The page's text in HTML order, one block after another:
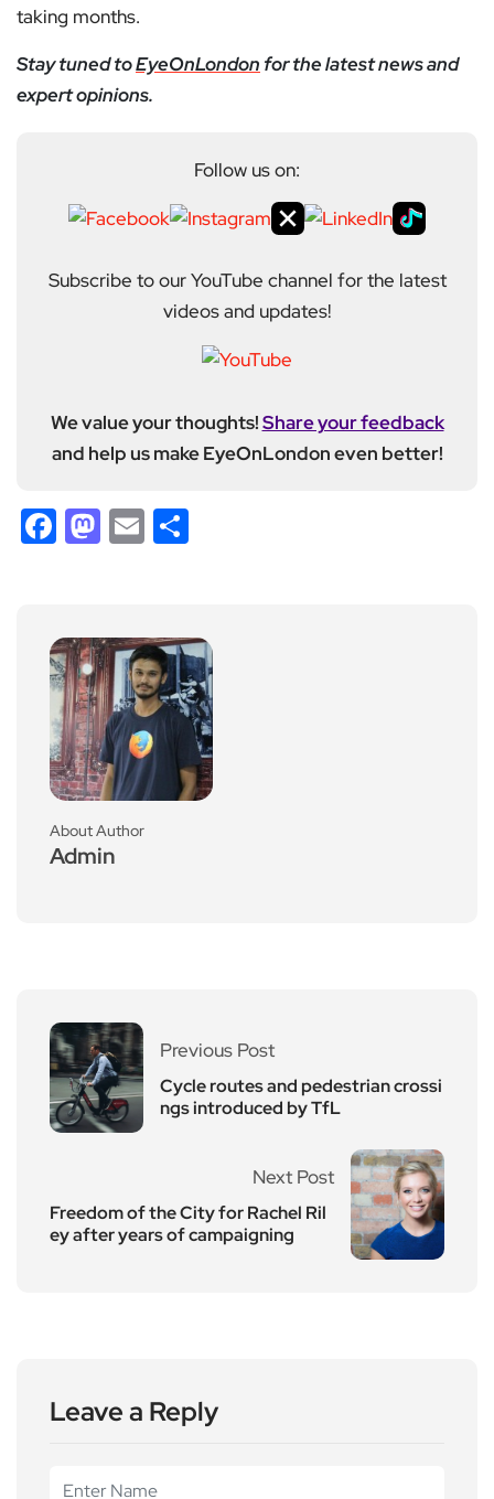
taking months.
Stay tuned toEyeOnLondon for the latest news and
expert opinions.
Follow us on:
Subscribe to our YouTube channel for the latest
videos and updates!
We value your thoughts!Share your feedback
and help us make EyeOnLondon even better!
Facebook
Mastodon
Email
About Author
Admin
Previous Post
Cycle routes and pedestrian crossi
ngs introduced by TfL
Next Post
Freedom of the City for Rachel Ril
ey after years of campaigning
Leave a Reply